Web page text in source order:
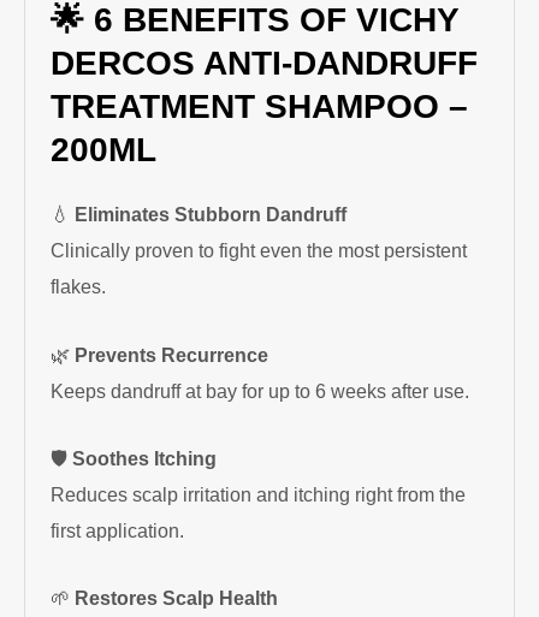
🌟 6 BENEFITS OF VICHY
DERCOS ANTI-DANDRUFF
TREATMENT SHAMPOO –
200ML
💧 Eliminates Stubborn Dandruff
Clinically proven to fight even the most persistent
flakes.
🌿 Prevents Recurrence
Keeps dandruff at bay for up to 6 weeks after use.
🛡Soothes Itching
Reduces scalp irritation and itching right from the
first application.
🌱 Restores Scalp Health